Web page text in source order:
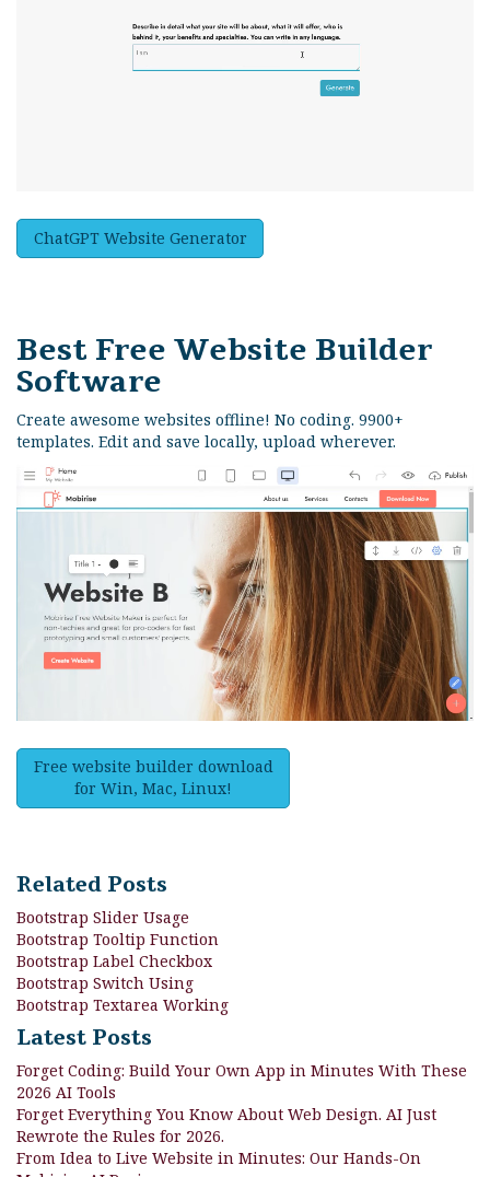
ChatGPT Website Generator
Best Free Website Builder
Software
Create awesome websites offline! No coding. 9900+
templates. Edit and save locally, upload wherever.
Free website builder download
for Win, Mac, Linux!
Related Posts
Bootstrap Slider Usage
Bootstrap Tooltip Function
Bootstrap Label Checkbox
Bootstrap Switch Using
Bootstrap Textarea Working
Latest Posts
Forget Coding: Build Your Own App in Minutes With These
2026 AI Tools
Forget Everything You Know About Web Design. AI Just
Rewrote the Rules for 2026.
From Idea to Live Website in Minutes: Our Hands-On